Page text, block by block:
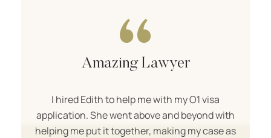
Amazing Lawyer
I hired Edith to help me with my O1 visa
application. She went above and beyond with
helping me put it together, making my case as